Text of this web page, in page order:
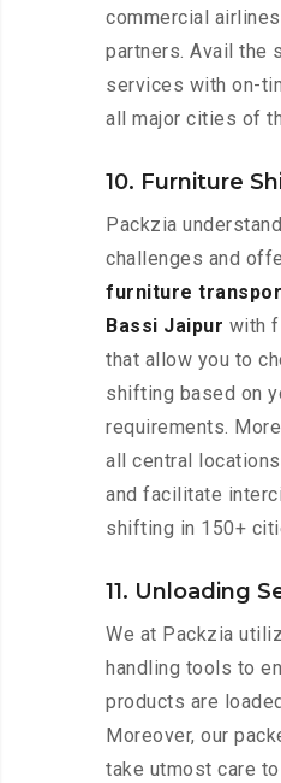
commercial
partners. Avail the
services with on-
all major cities of
10. Furniture
Packzia
challenges and
furniture
Bassi Jaipur with
that allow you to
shifting based on
requirements.
all central
and facilitate
shifting in 150+
11. Unloading
We at Packzia
handling tools to
products are
Moreover, our
take utmost care